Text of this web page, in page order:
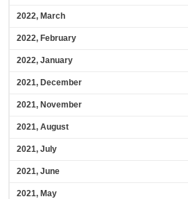
2022, March
2022, February
2022, January
2021, December
2021, November
2021, August
2021, July
2021, June
2021, May